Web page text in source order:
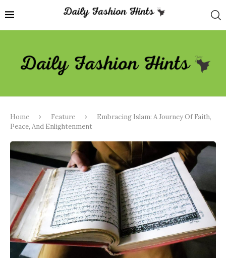
Home Feature
Embracing Islam: A Journey Of Faith,
Peace, And Enlightenment